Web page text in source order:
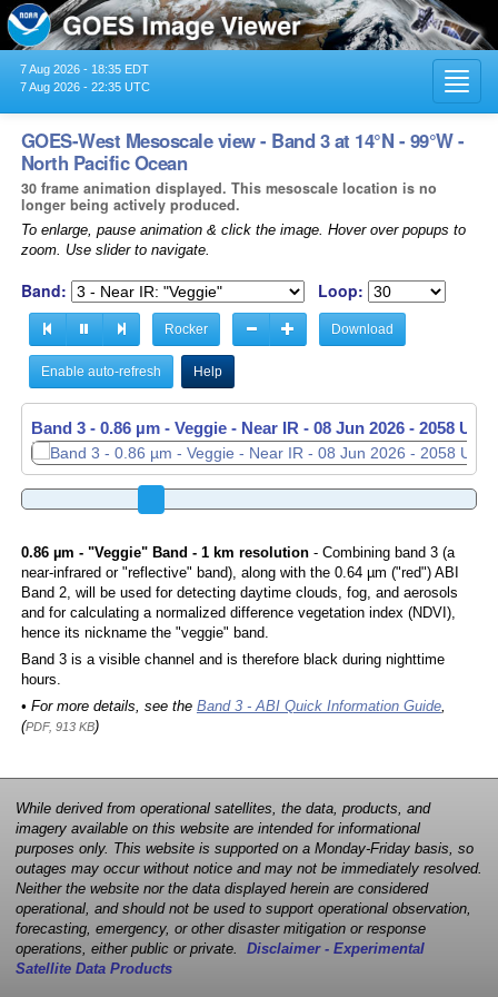
7 Aug 2026 - 18:35 EDT
7 Aug 2026 - 22:35 UTC
GOES-West Mesoscale view - Band 3 at 14°N - 99°W -
North Pacific Ocean
30 frame animation displayed. This mesoscale location is no
longer being actively produced.
To enlarge, pause animation & click the image. Hover over popups to
zoom. Use slider to navigate.
Band: Loop:
Rocker Download
Enable auto-refresh Help
Band 3 - 0.86 µm - Veggie - Near IR - 08 Jun 2026 - 2059 UTC
0.86 µm - "Veggie" Band - 1 km resolution- Combining band 3 (a
near-infrared or "reflective" band), along with the 0.64 µm ("red") ABI
Band 2, will be used for detecting daytime clouds, fog, and aerosols
and for calculating a normalized difference vegetation index (NDVI),
hence its nickname the "veggie" band.
Band 3 is a visible channel and is therefore black during nighttime
hours.
• For more details, see the Band 3 - ABI Quick Information Guide,
(PDF, 913 KB)
While derived from operational satellites, the data, products, and
imagery available on this website are intended for informational
purposes only. This website is supported on a Monday-Friday basis, so
outages may occur without notice and may not be immediately resolved.
Neither the website nor the data displayed herein are considered
operational, and should not be used to support operational observation,
forecasting, emergency, or other disaster mitigation or response
operations, either public or private. Disclaimer - Experimental
Satellite Data Products